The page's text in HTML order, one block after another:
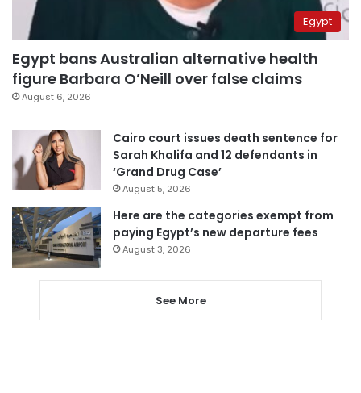
Egypt
Egypt bans Australian alternative health
figure Barbara O’Neill over false claims
August 6, 2026
Cairo court issues death sentence for
Sarah Khalifa and 12 defendants in
‘Grand Drug Case’
August 5, 2026
Here are the categories exempt from
paying Egypt’s new departure fees
August 3, 2026
See More